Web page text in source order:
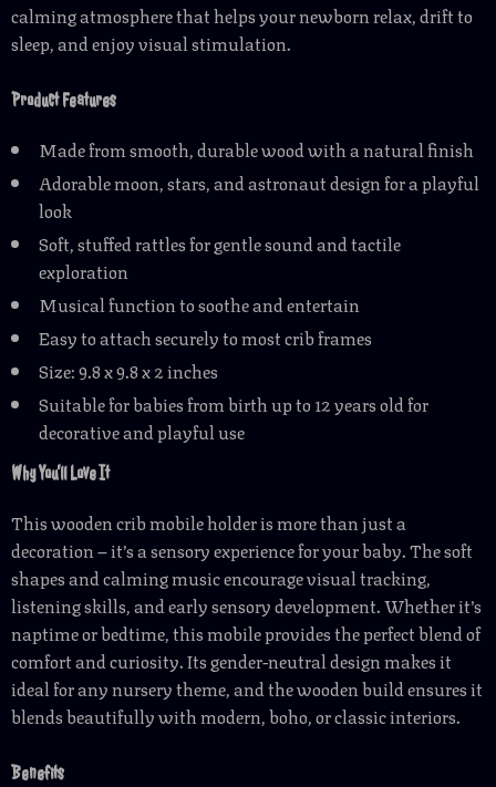
calming atmosphere that helps your newborn relax, drift to
sleep, and enjoy visual stimulation.
Product Features
Made from smooth, durable wood with a natural finish
Adorable moon, stars, and astronaut design for a playful
look
Soft, stuffed rattles for gentle sound and tactile
exploration
Musical function to soothe and entertain
Easy to attach securely to most crib frames
Size: 9.8 x 9.8 x 2 inches
Suitable for babies from birth up to 12 years old for
decorative and playful use
Why You’ll Love It
This wooden crib mobile holder is more than just a
decoration – it’s a sensory experience for your baby. The soft
shapes and calming music encourage visual tracking,
listening skills, and early sensory development. Whether it’s
naptime or bedtime, this mobile provides the perfect blend of
comfort and curiosity. Its gender-neutral design makes it
ideal for any nursery theme, and the wooden build ensures it
blends beautifully with modern, boho, or classic interiors.
Benefits